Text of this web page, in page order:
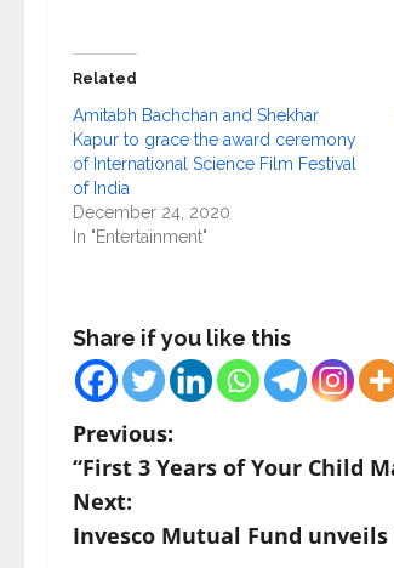
Related
Amitabh Bachchan and Shekhar
Kapur to grace the award ceremony
of International Science Film Festival
of India
December 24, 2020
In "Entertainment"
Share if you like this
P
o
s
Previous:
“First 3 Years of Your Child
Next:
Invesco Mutual Fund unveils